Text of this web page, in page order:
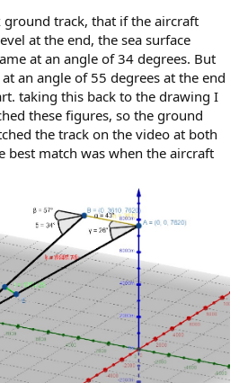
track, that if the aircraft
at the end, the sea surface
at an angle of 34 degrees. But
an angle of 55 degrees at the end
taking this back to the drawing I
these figures, so the ground
the track on the video at both
best match was when the aircraft